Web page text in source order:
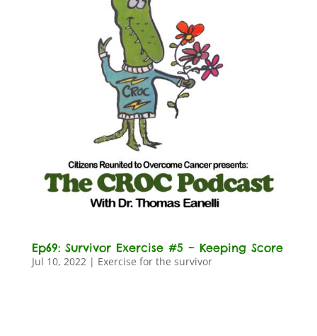
Ep69: Survivor Exercise #5 – Keeping Score
Jul 10, 2022| Exercise for the survivor